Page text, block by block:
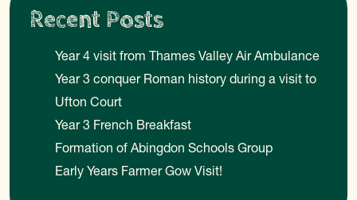
Recent Posts
Year 4 visit from Thames Valley Air Ambulance
Year 3 conquer Roman history during a visit to
Ufton Court
Year 3 French Breakfast
Formation of Abingdon Schools Group
Early Years Farmer Gow Visit!